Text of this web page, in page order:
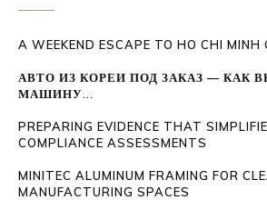
A WEEKEND ESCAPE TO HO CHI MINH
АВТО ИЗ КОРЕИ ПОД ЗАКАЗ — КАК
МАШИНУ...
PREPARING EVIDENCE THAT
COMPLIANCE ASSESSMENTS
MINITEC ALUMINUM FRAMING FOR
MANUFACTURING SPACES